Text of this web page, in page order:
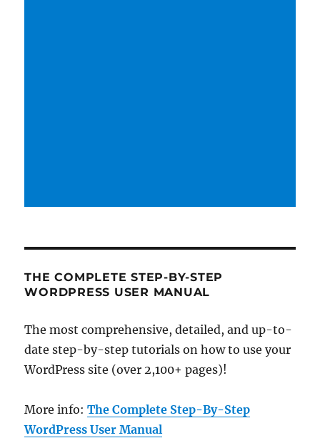
THE COMPLETE STEP-BY-STEP
WORDPRESS USER MANUAL
The most comprehensive, detailed, and up-to-
date step-by-step tutorials on how to use your
WordPress site (over 2,100+ pages)!
More info:The Complete Step-By-Step
WordPress User Manual